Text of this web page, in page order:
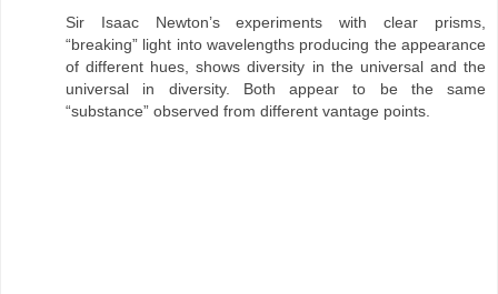
Sir Isaac Newton’s experiments with clear prisms,
“breaking” light into wavelengths producing the appearance
of different hues, shows diversity in the universal and the
universal in diversity. Both appear to be the same
“substance” observed from different vantage points.